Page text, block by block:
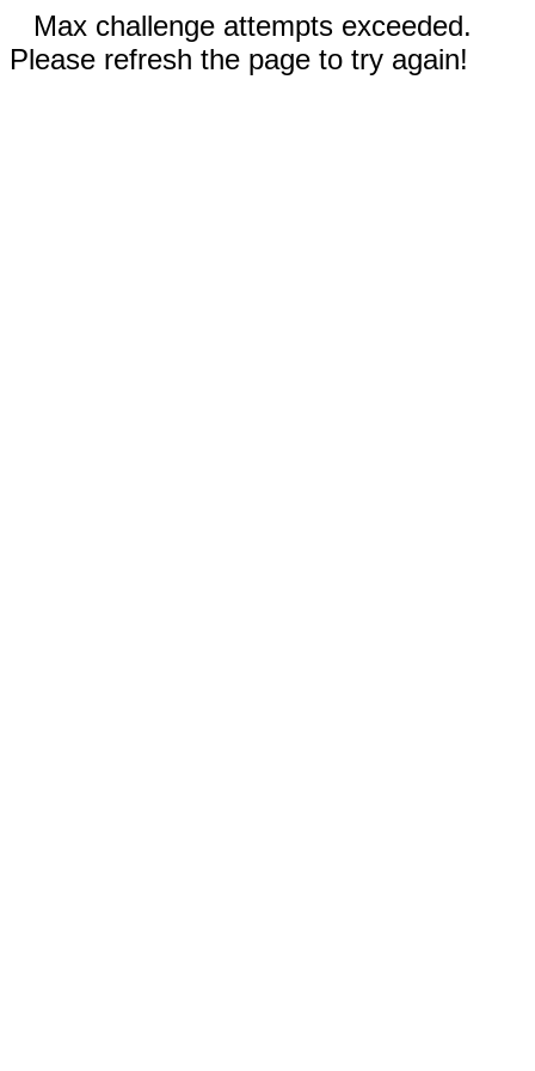
Max challenge attempts exceeded.
Please refresh the page to try again!